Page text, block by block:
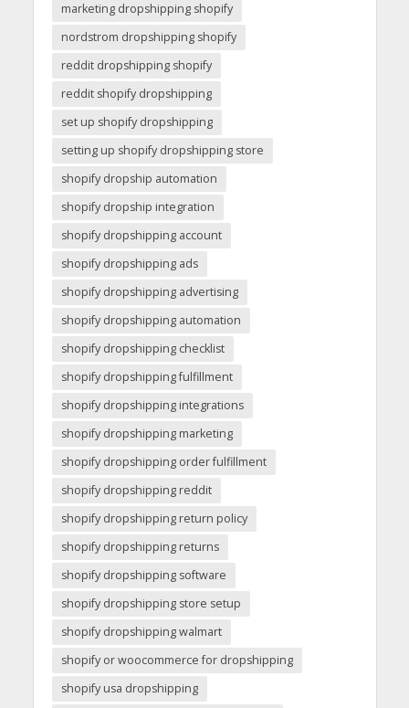
marketing dropshipping shopify
nordstrom dropshipping shopify
reddit dropshipping shopify
reddit shopify dropshipping
set up shopify dropshipping
setting up shopify dropshipping store
shopify dropship automation
shopify dropship integration
shopify dropshipping account
shopify dropshipping ads
shopify dropshipping advertising
shopify dropshipping automation
shopify dropshipping checklist
shopify dropshipping fulfillment
shopify dropshipping integrations
shopify dropshipping marketing
shopify dropshipping order fulfillment
shopify dropshipping reddit
shopify dropshipping return policy
shopify dropshipping returns
shopify dropshipping software
shopify dropshipping store setup
shopify dropshipping walmart
shopify or woocommerce for dropshipping
shopify usa dropshipping